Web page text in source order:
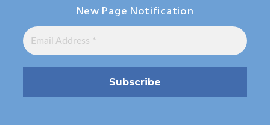
New Page Notification